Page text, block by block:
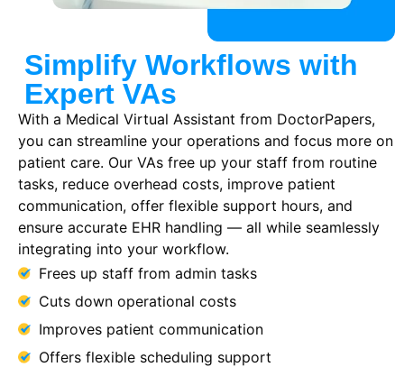
Simplify Workflows with
Expert VAs
With a Medical Virtual Assistant from DoctorPapers,
you can streamline your operations and focus more on
patient care. Our VAs free up your staff from routine
tasks, reduce overhead costs, improve patient
communication, offer flexible support hours, and
ensure accurate EHR handling — all while seamlessly
integrating into your workflow.
Frees up staff from admin tasks
Cuts down operational costs
Improves patient communication
Offers flexible scheduling support